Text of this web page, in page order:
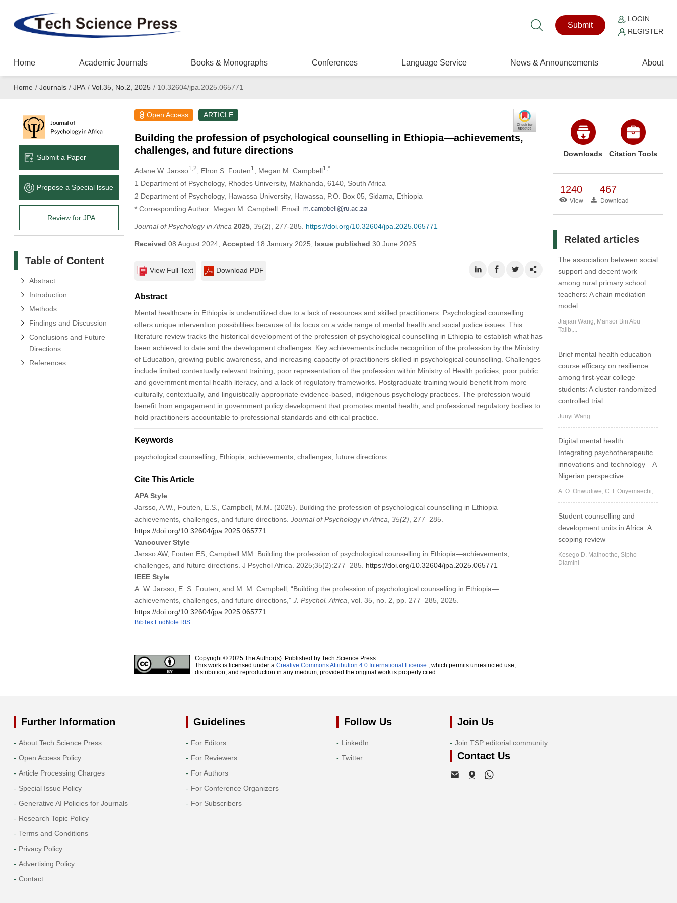
Submit
LOGIN
REGISTER
Home Academic Journals Books & Monographs Conferences Language Service News & Announcements About
Home / Journals / JPA / Vol.35, No.2, 2025 /10.32604/jpa.2025.065771
Submit a Paper
Propose a Special lssue
Review for JPA
Table of Content
Abstract
Introduction
Methods
Findings and Discussion
Conclusions and Future
Directions
References
Open Access ARTICLE
Building the profession of psychological counselling in Ethiopia—achievements,
challenges, and future directions
Adane W. Jarsso1,2 , Elron S. Fouten1 , Megan M. Campbell1,*
1 Department of Psychology, Rhodes University, Makhanda, 6140, South Africa
2 Department of Psychology, Hawassa University, Hawassa, P.O. Box 05, Sidama, Ethiopia
* Corresponding Author: Megan M. Campbell. Email:
Journal of Psychology in Africa 2025, 35(2), 277-285. https://doi.org/10.32604/jpa.2025.065771
Received 08 August 2024; Accepted 18 January 2025; Issue published 30 June 2025
View Full Text Download PDF
Abstract
Mental healthcare in Ethiopia is underutilized due to a lack of resources and skilled practitioners. Psychological counselling
offers unique intervention possibilities because of its focus on a wide range of mental health and social justice issues. This
literature review tracks the historical development of the profession of psychological counselling in Ethiopia to establish what has
been achieved to date and the development challenges. Key achievements include recognition of the profession by the Ministry
of Education, growing public awareness, and increasing capacity of practitioners skilled in psychological counselling. Challenges
include limited contextually relevant training, poor representation of the profession within Ministry of Health policies, poor public
and government mental health literacy, and a lack of regulatory frameworks. Postgraduate training would benefit from more
culturally, contextually, and linguistically appropriate evidence-based, indigenous psychology practices. The profession would
benefit from engagement in government policy development that promotes mental health, and professional regulatory bodies to
hold practitioners accountable to professional standards and ethical practice.
Keywords
psychological counselling; Ethiopia; achievements; challenges; future directions
Cite This Article
APA Style
Jarsso, A.W., Fouten, E.S., Campbell, M.M. (2025). Building the profession of psychological counselling in Ethiopia—
achievements, challenges, and future directions. Journal of Psychology in Africa 35(2) , 277–285.
https://doi.org/10.32604/jpa.2025.065771
Vancouver Style
Jarsso AW, Fouten ES, Campbell MM. Building the profession of psychological counselling in Ethiopia—achievements,
challenges, and future directions. J Psychol Africa. 2025;35(2):277–285. https://doi.org/10.32604/jpa.2025.065771
IEEE Style
A. W. Jarsso, E. S. Fouten, and M. M. Campbell, “Building the profession of psychological counselling in Ethiopia—
achievements, challenges, and future directions,” J. Psychol. Africa , vol. 35, no. 2, pp. 277–285, 2025.
https://doi.org/10.32604/jpa.2025.065771
BibTex EndNote RIS
Copyright © 2025 The Author(s). Published by Tech Science Press.
This work is licensed under a Creative Commons Attribution 4.0 International License , which permits unrestricted use,
distribution, and reproduction in any medium, provided the original work is properly cited.
Downloads Citation Tools
1240
View
467
Download
Related articles
The association between social
support and decent work
among rural primary school
teachers: A chain mediation
model
Jiajian Wang, Mansor Bin Abu
Talib,...
Brief mental health education
course efficacy on resilience
among first-year college
students: A cluster-randomized
controlled trial
Junyi Wang
Digital mental health:
Integrating psychotherapeutic
innovations and technology—A
Nigerian perspective
A. O. Onwudiwe, C. I. Onyemaechi,...
Student counselling and
development units in Africa: A
scoping review
Kesego D. Mathoothe, Sipho
Dlamini
Further Information
About Tech Science Press
Open Access Policy
Article Processing Charges
Special Issue Policy
Generative AI Policies for Journals
Research Topic Policy
Terms and Conditions
Privacy Policy
Advertising Policy
Contact
Guidelines
For Editors
For Reviewers
For Authors
For Conference Organizers
For Subscribers
Follow Us
LinkedIn
Twitter
Join Us
Join TSP editorial community
Contact Us